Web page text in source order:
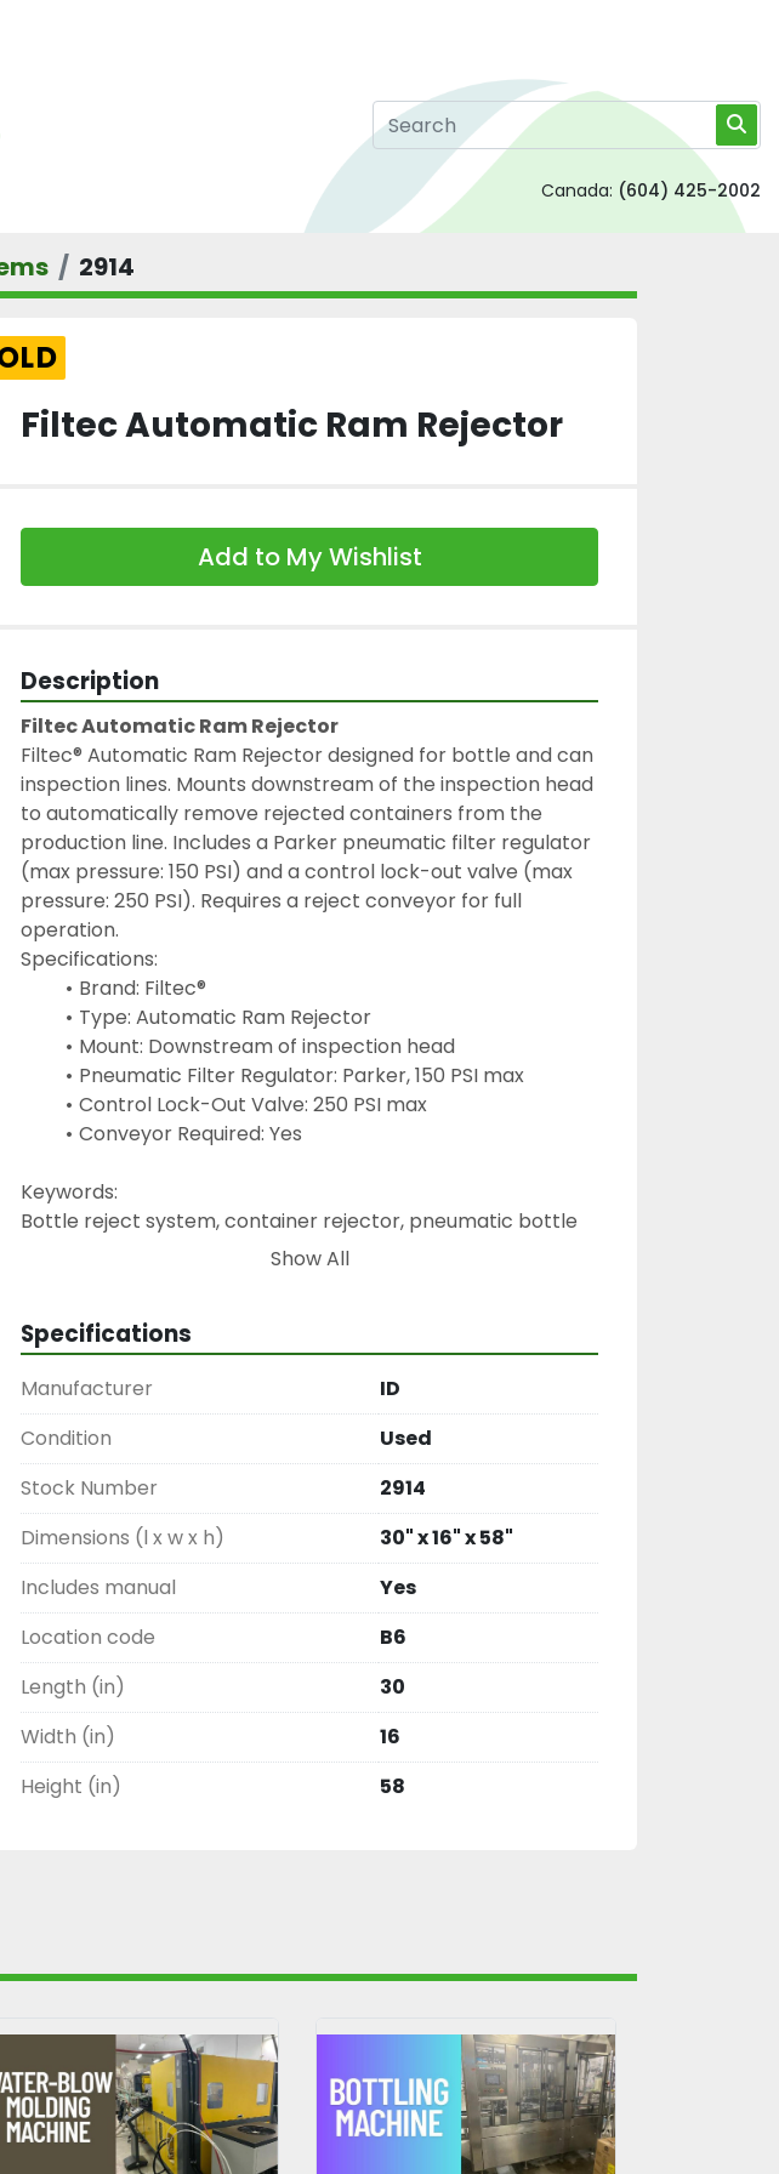
Canada: (604) 425-2002
2914
Filtec Automatic Ram Rejector
Add to My Wishlist
Description
Filtec Automatic Ram Rejector
Filtec® Automatic Ram Rejector designed for bottle and can
inspection lines. Mounts downstream of the inspection head
to automatically remove rejected containers from the
production line. Includes a Parker pneumatic filter regulator
(max pressure: 150 PSI) and a control lock-out valve (max
pressure: 250 PSI). Requires a reject conveyor for full
operation.
Specifications:
Brand: Filtec®
Type: Automatic Ram Rejector
Mount: Downstream of inspection head
Pneumatic Filter Regulator: Parker, 150 PSI max
Control Lock-Out Valve: 250 PSI max
Conveyor Required: Yes
Keywords:
Bottle reject system, container rejector, pneumatic bottle
ejector, can reject arm, automated rejection system, Filtec
Show All
Specifications
Manufacturer
ID
Condition
Used
Stock Number
2914
Dimensions (l x w x h)
30" x 16" x 58"
Includes manual
Yes
Location code
B6
Length (in)
30
Width (in)
16
Height (in)
58